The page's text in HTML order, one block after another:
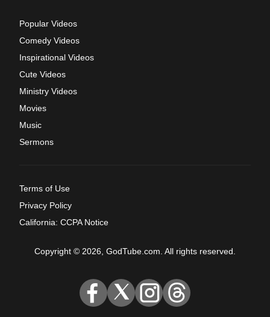
Popular Videos
Comedy Videos
Inspirational Videos
Cute Videos
Ministry Videos
Movies
Music
Sermons
Terms of Use
Privacy Policy
California: CCPA Notice
Copyright © 2026, GodTube.com. All rights reserved.